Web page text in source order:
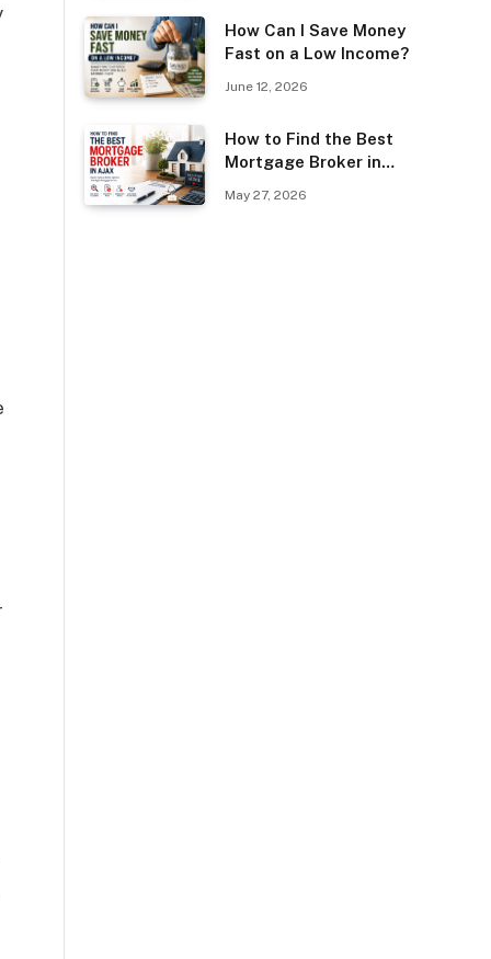
How Can I Save Money
Fast on a Low Income?
June 12, 2026
How to Find the Best
Mortgage Broker in
May 27, 2026